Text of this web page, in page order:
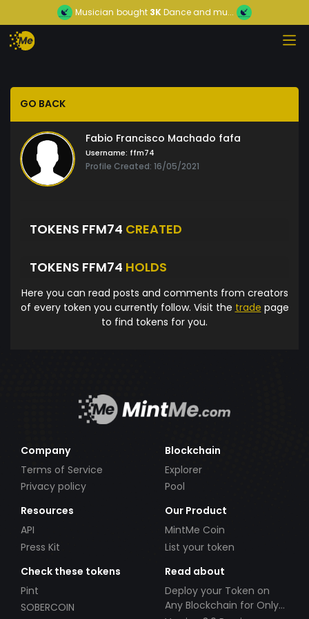
Musician bought 3KDance and mu...
GO BACK
Fabio Francisco Machado fafa
Username: ffm74
Profile Created: 16/05/2021
TOKENS FFM74 CREATED
TOKENS FFM74 HOLDS
Here you can read posts and comments from creators
of every token you currently follow. Visit the trade page
to find tokens for you.
Company
Terms of Service
Privacy policy
Blockchain
Explorer
Pool
Resources
API
Press Kit
Our Product
MintMe Coin
List your token
Check these tokens
Pint
SOBERCOIN
Read about
Deploy your Token on
Any Blockchain for Only